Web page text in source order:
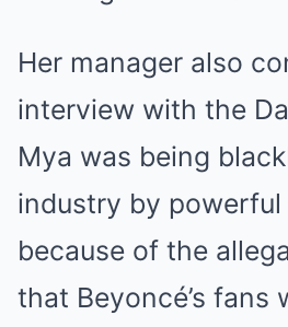
Her manager also
interview with the
Mya was being
industry by powerful
because of the
that Beyoncé’s fans